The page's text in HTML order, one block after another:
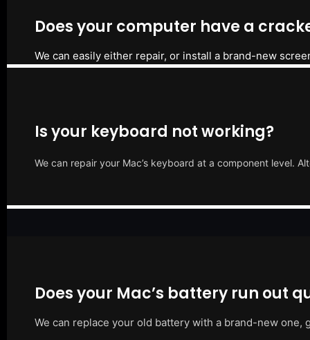
Does your computer have a
We can easily either repair, or install a brand-new
Is your keyboard not working?
We can repair your Mac’s keyboard at a component level.
Does your Mac’s battery run out
We can replace your old battery with a brand-new